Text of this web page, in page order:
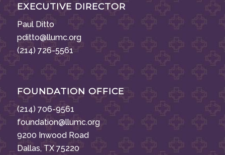
EXECUTIVE DIRECTOR
Paul Ditto
pditto@llumc.org
(214) 726-5561
FOUNDATION OFFICE
(214) 706-9561
foundation@llumc.org
9200 Inwood Road
Dallas, TX 75220